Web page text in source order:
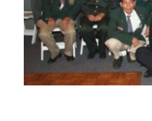
Join/Renew
The Sentinel